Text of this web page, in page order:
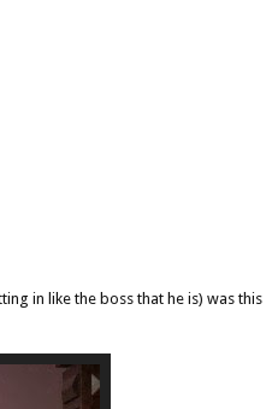
in like the boss that he is) was this